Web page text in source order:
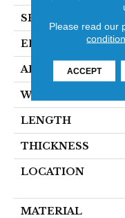
SPECIES
EDGE
APPLICATION
WIDTH
LENGTH
THICKNESS
LOCATION
MATERIAL
Please read our
ACCEPT